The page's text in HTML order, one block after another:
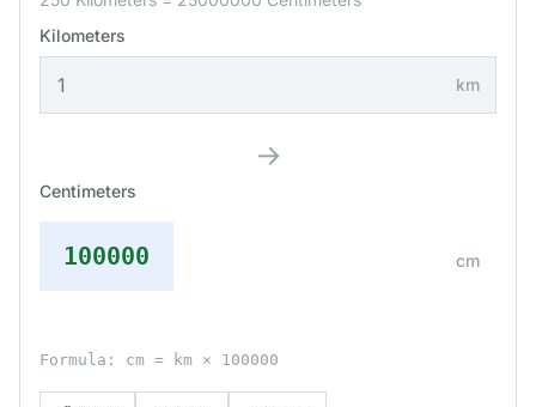
Kilometers
km
→
Centimeters
100000 cm
Formula: cm = km × 100000